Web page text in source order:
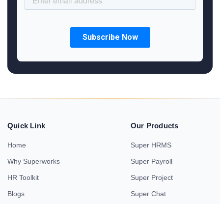
Quick Link
Home
Why Superworks
HR Toolkit
Blogs
Our Products
Super HRMS
Super Payroll
Super Project
Super Chat